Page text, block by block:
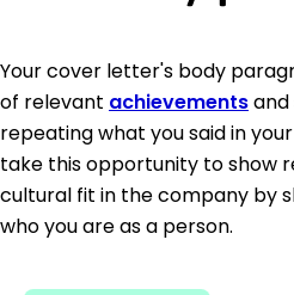
Your cover letter's body
of relevant achievementsand
repeating what you said in
take this opportunity to show
cultural fit in the company by
who you are as a person.